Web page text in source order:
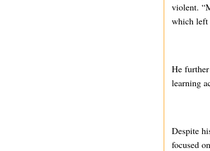
violent.
which left
He
learning
Despite
focused